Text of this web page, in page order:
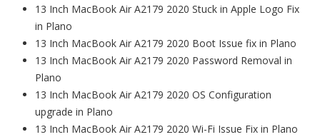
13 Inch MacBook Air A2179 2020 Stuck in Apple Logo Fix
in Plano
13 Inch MacBook Air A2179 2020 Boot Issue fix in Plano
13 Inch MacBook Air A2179 2020 Password Removal in
Plano
13 Inch MacBook Air A2179 2020 OS Configuration
upgrade in Plano
13 Inch MacBook Air A2179 2020 Wi-Fi Issue Fix in Plano